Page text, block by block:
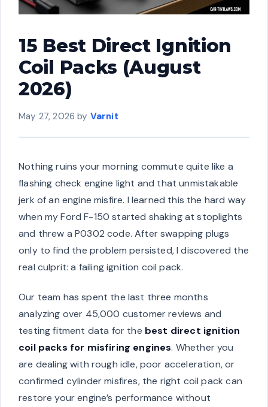
15 Best Direct Ignition
Coil Packs (August
2026)
May 27, 2026 by Varnit
Nothing ruins your morning commute quite like a
flashing check engine light and that unmistakable
jerk of an engine misfire. I learned this the hard way
when my Ford F-150 started shaking at stoplights
and threw a P0302 code. After swapping plugs
only to find the problem persisted, I discovered the
real culprit: a failing ignition coil pack.
Our team has spent the last three months
analyzing over 45,000 customer reviews and
testing fitment data for the best direct ignition
coil packs for misfiring engines. Whether you
are dealing with rough idle, poor acceleration, or
confirmed cylinder misfires, the right coil pack can
restore your engine’s performance without